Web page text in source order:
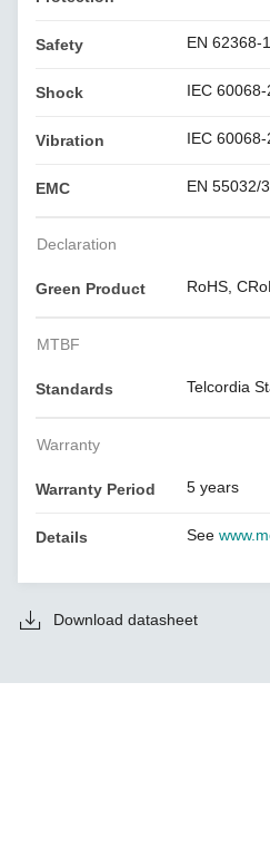
Safety EN 62368-1
Shock IEC
Vibration IEC
EMC EN 55032/
Declaration
Green Product RoHS,
MTBF
Standards Telcordia
Warranty
Warranty Period 5 years
Details See
Download datasheet